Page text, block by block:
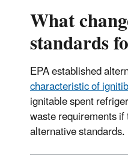
What
standards
EPA established
characteristic of
ignitable spent
waste requirements
alternative standards.